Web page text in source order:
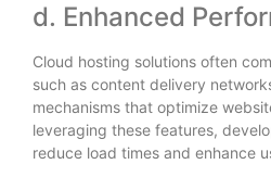
d. Enhanced
Cloud hosting solutions often
such as content delivery
mechanisms that optimize
leveraging these features,
reduce load times and enhance